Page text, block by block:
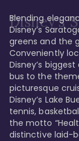
Disney's
Blending
Disney’s
greens and the
Conveniently
Disney’s
bus to the
picturesque
Disney’s Lake
tennis,
the motto
distinctive laid-